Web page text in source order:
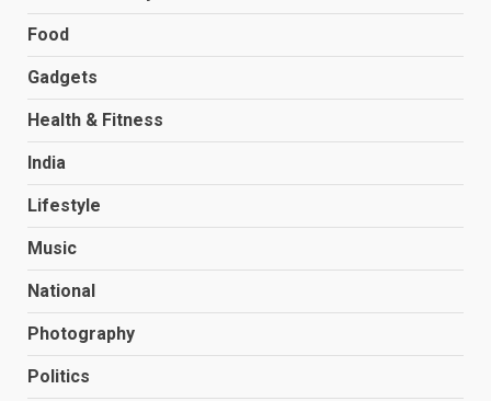
Food
Gadgets
Health & Fitness
India
Lifestyle
Music
National
Photography
Politics